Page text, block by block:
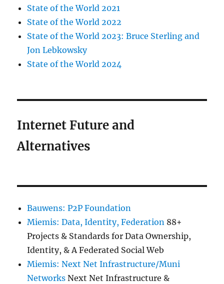
State of the World 2021
State of the World 2022
State of the World 2023: Bruce Sterling and
Jon Lebkowsky
State of the World 2024
Internet Future and
Alternatives
Bauwens: P2P Foundation
Miemis: Data, Identity, Federation 88+
Projects & Standards for Data Ownership,
Identity, & A Federated Social Web
Miemis: Next Net Infrastructure/Muni
Networks Next Net Infrastructure &